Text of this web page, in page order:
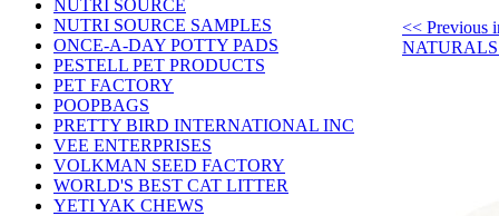
NUTRI SOURCE
NUTRI SOURCE SAMPLES
ONCE-A-DAY POTTY PADS
PESTELL PET PRODUCTS
PET FACTORY
POOPBAGS
PRETTY BIRD INTERNATIONAL INC
VEE ENTERPRISES
VOLKMAN SEED FACTORY
WORLD'S BEST CAT LITTER
YETI YAK CHEWS
<< Previous